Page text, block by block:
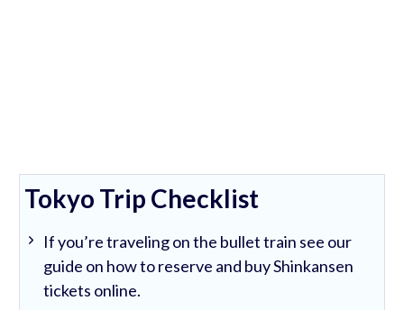
Tokyo Trip Checklist
If you’re traveling on the bullet train see our
guide on how to reserve and buy Shinkansen
tickets online.